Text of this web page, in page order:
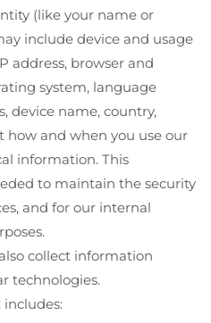
(like your name or
include device and usage
address, browser and
system, language
device name, country,
and when you use our
information. This
to maintain the security
and for our internal
collect information
technologies.